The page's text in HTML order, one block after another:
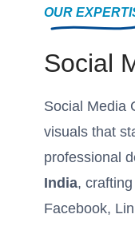
OUR
Social
Social Media
visuals that
professional
India,
Facebook,